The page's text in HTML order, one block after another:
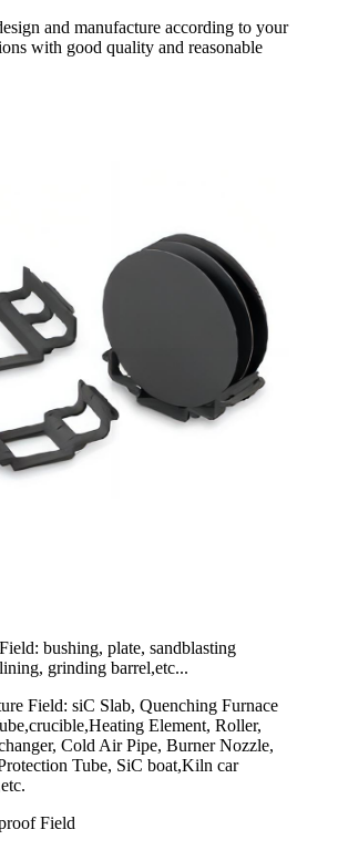
and manufacture according to your
with good quality and reasonable
bushing, plate, sandblasting
grinding barrel,etc...
Field: siC Slab, Quenching Furnace
Element, Roller,
Cold Air Pipe, Burner Nozzle,
Tube, SiC boat,Kiln car
Field